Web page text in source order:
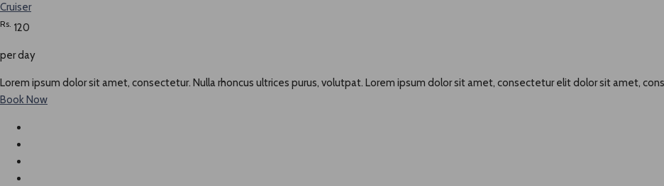
Cruiser
Rs. 120
per day
Lorem ipsum dolor sit amet, consectetur. Nulla rhoncus ultrices purus, volutpat. Lorem ipsum dolor sit amet, consectetur elit dolor sit amet,
Book Now